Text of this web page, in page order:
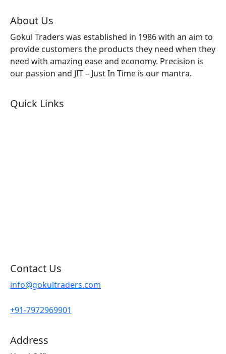
About Us
Gokul Traders was established in 1986 with an aim to
provide customers the products they need when they
need with amazing ease and economy. Precision is
our passion and JIT – Just In Time is our mantra.
Quick Links
Contact Us
info@gokultraders.com
+91-7972969901
Address